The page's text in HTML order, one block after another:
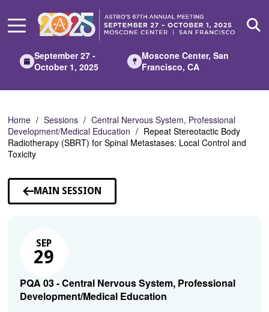
Main
September 27 -
October 1, 2025
Moscone Center, San
Francisco, CA
Home Sessions
Central Nervous System, Professional
Development/Medical Education
Repeat Stereotactic Body
Radiotherapy (SBRT) for Spinal Metastases: Local Control and
Toxicity
MAIN SESSION
SEP
29
PQA 03 - Central Nervous System, Professional
Development/Medical Education